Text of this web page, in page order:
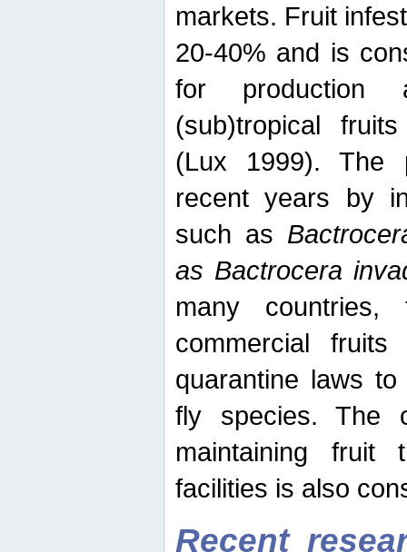
markets. Fruit
20-40% and is
for production
(sub)tropical
(Lux 1999). The
recent years by
such as
as Bactrocera
many
commercial
quarantine laws
fly species. The
maintaining fruit
facilities is also
Recent